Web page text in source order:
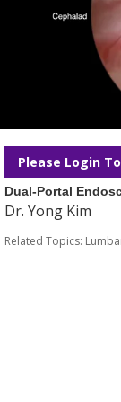
Please Login
Dual-Portal
Dr. Yong Kim
Related Topics: